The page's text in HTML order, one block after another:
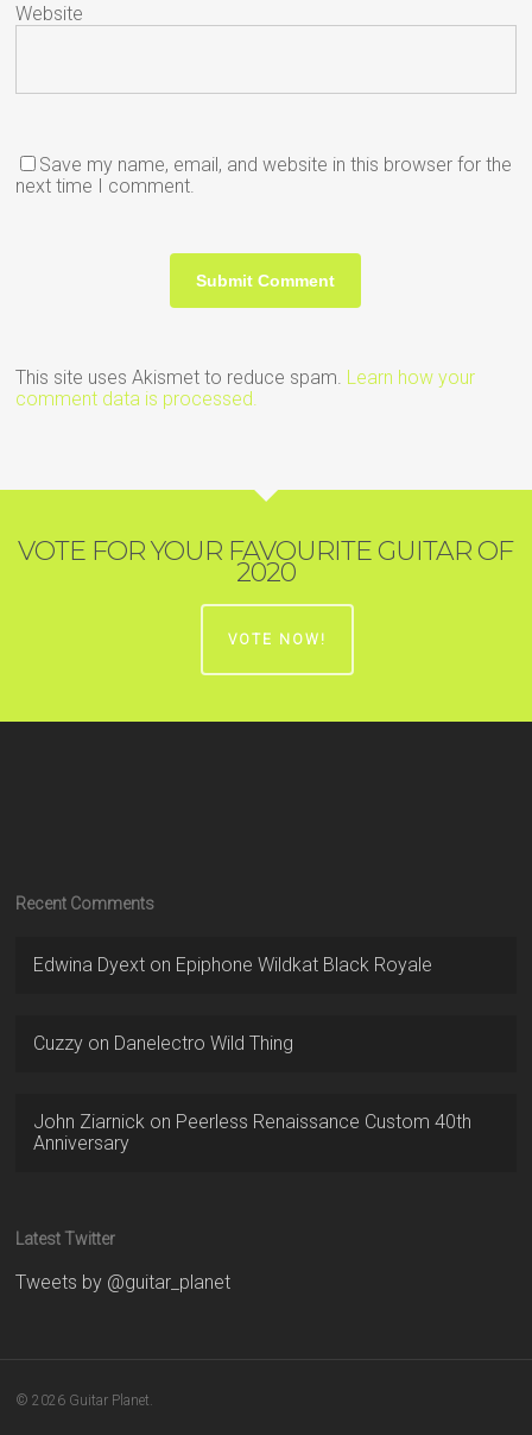
Website
Save my name, email, and website in this browser for the
next time I comment.
This site uses Akismet to reduce spam. Learn how your
comment data is processed.
VOTE FOR YOUR FAVOURITE GUITAR OF
2020
VOTE NOW!
Recent Comments
Edwina Dyext on Epiphone Wildkat Black Royale
Cuzzy on Danelectro Wild Thing
John Ziarnick on Peerless Renaissance Custom 40th
Anniversary
Latest Twitter
Tweets by @guitar_planet
© 2026 Guitar Planet.